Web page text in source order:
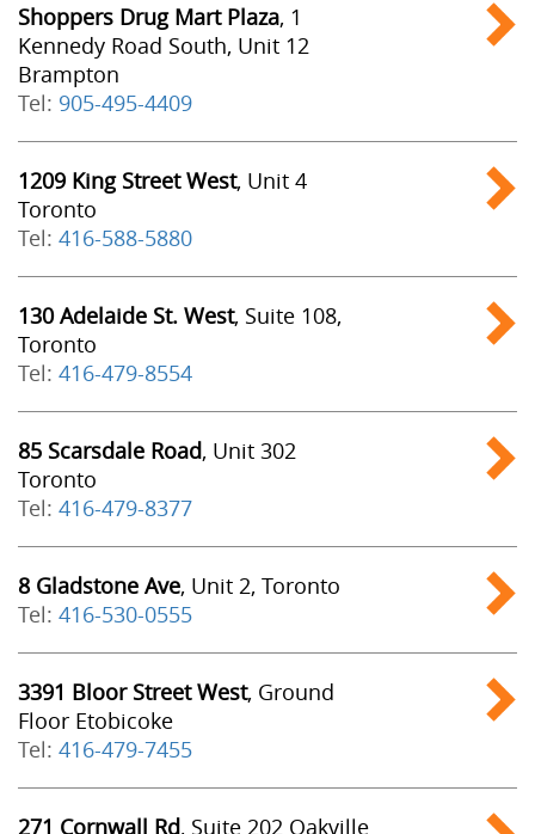
Shoppers Drug Mart Plaza, 1
Kennedy Road South, Unit 12
Brampton
Tel: 905-495-4409
1209 King Street West, Unit 4
Toronto
Tel: 416-588-5880
130 Adelaide St. West, Suite 108,
Toronto
Tel: 416-479-8554
85 Scarsdale Road, Unit 302
Toronto
Tel: 416-479-8377
8 Gladstone Ave, Unit 2, Toronto
Tel: 416-530-0555
3391 Bloor Street West, Ground
Floor Etobicoke
Tel: 416-479-7455
271 Cornwall Rd, Suite 202 Oakville